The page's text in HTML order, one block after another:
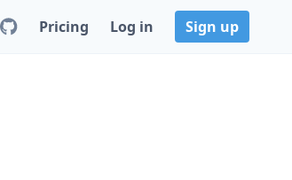
Pricing Log in Sign up